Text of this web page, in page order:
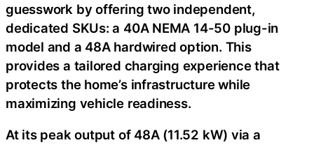
guesswork by offering two independent,
dedicated SKUs: a 40A NEMA 14-50 plug-in
model and a 48A hardwired option. This
provides a tailored charging experience that
protects the home’s infrastructure while
maximizing vehicle readiness.
At its peak output of 48A (11.52 kW) via a